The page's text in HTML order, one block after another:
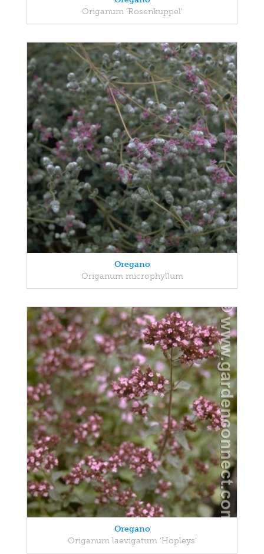
Origanum 'Rosenkuppel'
Oregano
Origanum microphyllum
Oregano
Origanum laevigatum 'Hopleys'